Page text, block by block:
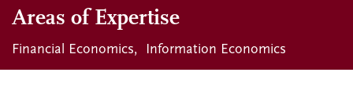
Areas of Expertise
Financial Economics Information Economics